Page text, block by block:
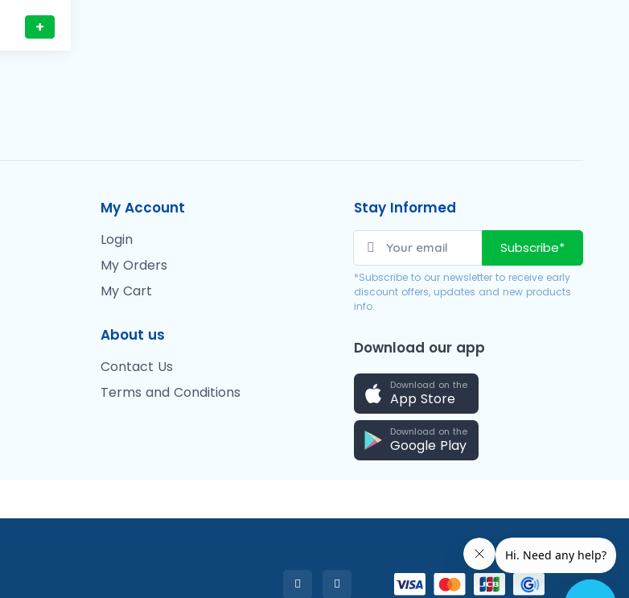
+
My Account
Login
My Orders
My Cart
About us
Contact Us
Terms and Conditions
Stay Informed
Subscribe*
*Subscribe to our newsletter to receive early
discount offers, updates and new products
info.
Download our app
Download on the
App Store
Download on the
Google Play